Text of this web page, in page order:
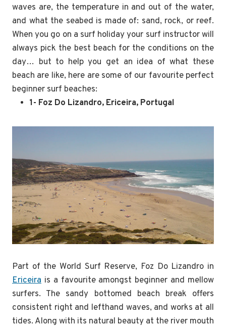
waves are, the temperature in and out of the water,
and what the seabed is made of: sand, rock, or reef.
When you go on a surf holiday your surf instructor will
always pick the best beach for the conditions on the
day… but to help you get an idea of what these
beach are like, here are some of our favourite perfect
beginner surf beaches:
1- Foz Do Lizandro, Ericeira, Portugal
Part of the World Surf Reserve, Foz Do Lizandro in
Ericeira is a favourite amongst beginner and mellow
surfers. The sandy bottomed beach break offers
consistent right and lefthand waves, and works at all
tides. Along with its natural beauty at the river mouth